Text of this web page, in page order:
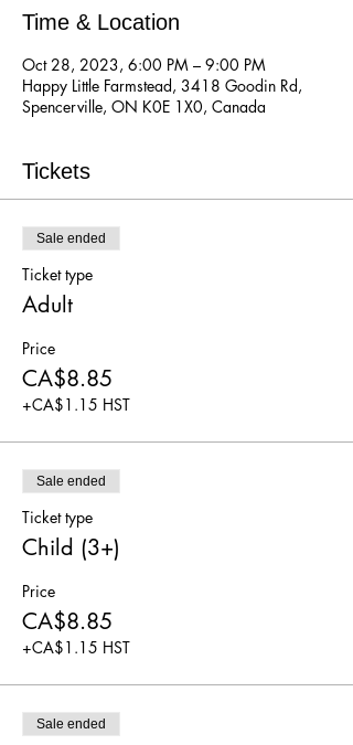
Time & Location
Oct 28, 2023, 6:00 PM – 9:00 PM
Happy Little Farmstead, 3418 Goodin Rd,
Spencerville, ON K0E 1X0, Canada
Tickets
Sale ended
Ticket type
Adult
Price
CA$8.85
+CA$1.15 HST
Sale ended
Ticket type
Child (3+)
Price
CA$8.85
+CA$1.15 HST
Sale ended